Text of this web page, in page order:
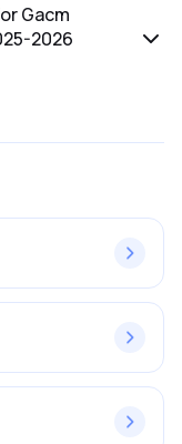
Gacm
2026